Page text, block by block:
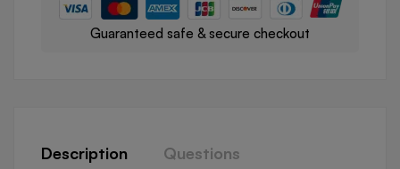
Guaranteed safe & secure checkout
Description Questions